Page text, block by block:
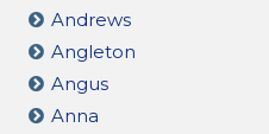
Andrews
Angleton
Angus
Anna